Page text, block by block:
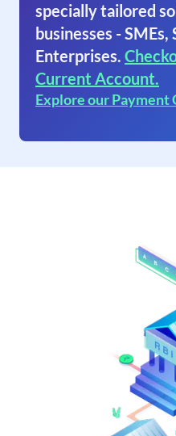
specially tailored
businesses - SMEs,
Enterprises.
Current Account.
Explore our Payment